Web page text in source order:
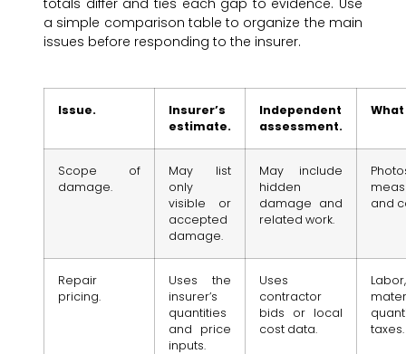
a simple comparison table to organize the main
issues before responding to the insurer.
Issue.
Insurer’s
estimate.
Independent
assessment.
Scope of
damage.
May list
only
visible or
accepted
damage.
May include
hidden
damage and
related work.
and
Repair
pricing.
Uses the
insurer’s
quantities
and price
inputs.
Uses
contractor
bids or local
cost data.
Labor,
taxes.